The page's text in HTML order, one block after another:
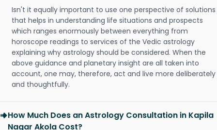
Isn't it equally important to use one perspective of solutions
that helps in understanding life situations and prospects
which ranges enormously between everything from
horoscope readings to services of the Vedic astrology
explaining why astrology should be considered. When the
above guidance and planetary insight are all taken into
account, one may, therefore, act and live more deliberately
and thoughtfully.
How Much Does an Astrology Consultation in Kapila
Nagar Akola Cost?